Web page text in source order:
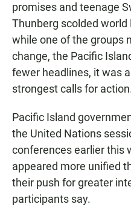
promises and teenage
Thunberg scolded world
while one of the groups
change, the Pacific
fewer headlines, it was
strongest calls for
Pacific Island
the United Nations
conferences earlier this
appeared more unified
their push for greater
participants say.